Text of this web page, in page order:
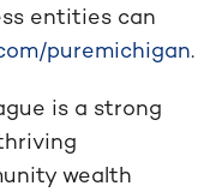
entities can
puremichigan.
is a strong
wealth